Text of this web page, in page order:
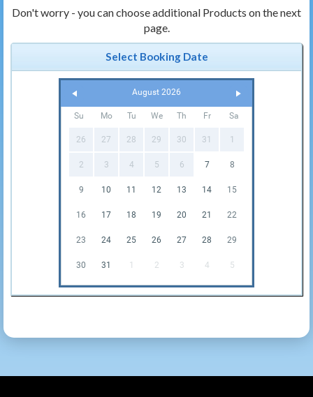
Don't worry - you can choose additional Products on the next
page.
Select Booking Date
August 2026
Su Mo Tu We Th Fr Sa
26 27 28 29 30 31 1
2 3 4 5 6 7 8
9 10 11 12 13 14 15
16 17 18 19 20 21 22
23 24 25 26 27 28 29
30 31 1 2 3 4 5